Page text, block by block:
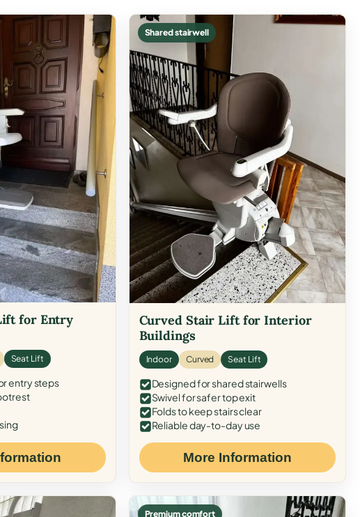
for Entry
Seat Lift
entry steps
Shared stairwell
Curved Stair Lift for Interior
Buildings
Indoor Curved Seat Lift
Designed for shared stairwells
Swivel for safer top exit
Folds to keep stairs clear
Reliable day-to-day use
More Information
Premium comfort